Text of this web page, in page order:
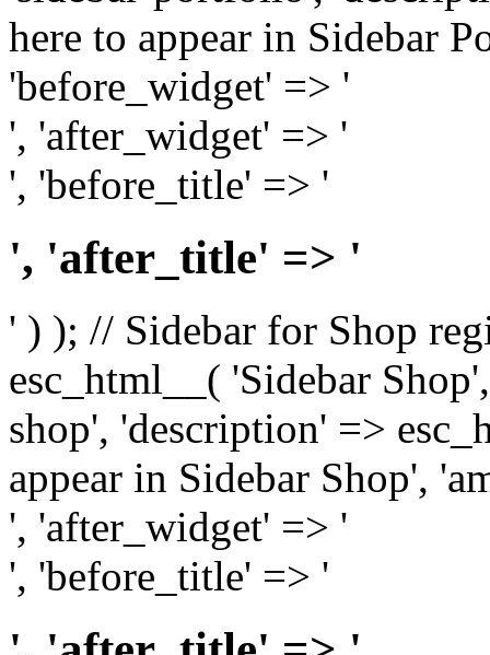
here to appear in Sidebar
'before_widget' => '
', 'after_widget' => '
', 'before_title' => '
', 'after_title' => '
' ) ); // Sidebar for Shop
esc_html__( 'Sidebar
shop', 'description' =>
appear in Sidebar Shop',
', 'after_widget' => '
', 'before_title' => '